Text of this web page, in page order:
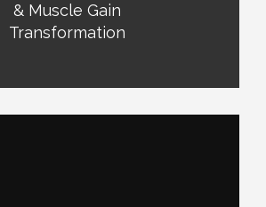
& Muscle Gain
Transformation